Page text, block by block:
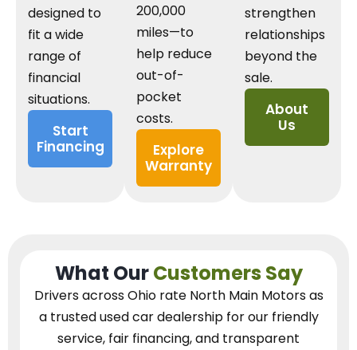
designed to
fit a wide
range of
financial
situations.
Start
Financing
200,000
miles—to
help reduce
out-of-
pocket
costs.
Explore
Warranty
strengthen
relationships
beyond the
sale.
About
Us
What OurCustomers Say
Drivers across Ohio rate North Main Motors as
a trusted used car dealershipfor our friendly
service, fair financing, and transparent